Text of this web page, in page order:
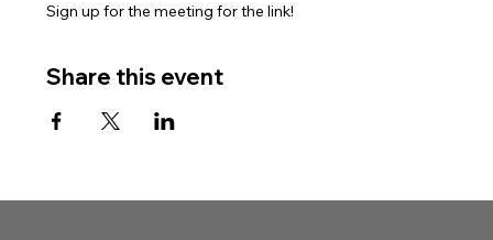
Sign up for the meeting for the link!
Share this event